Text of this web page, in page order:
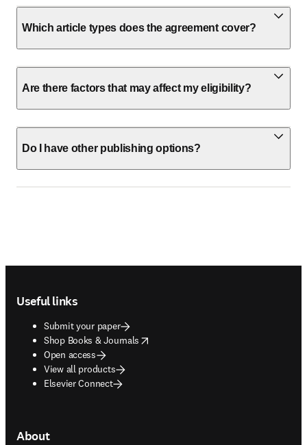
Which article types does the agreement cover?
Are there factors that may affect my eligibility?
Do I have other publishing options?
Useful links
Submit your paper
Shop Books & Journals
opens in new tab/window
Open access
View all products
Elsevier Connect
About